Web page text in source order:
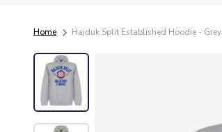
Home Hajduk Split Established Hoodie - Grey